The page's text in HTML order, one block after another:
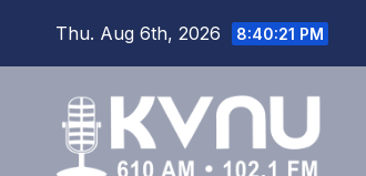
Thu. Aug 6th, 2026 8:40:22 PM